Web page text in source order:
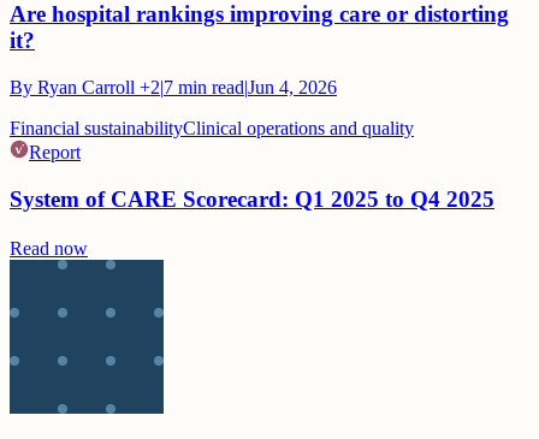
Are hospital rankings improving care or distorting
it?
By Ryan Carroll +2|7 min read|Jun 4, 2026
Financial sustainabilityClinical operations and quality
Report
System of CARE Scorecard: Q1 2025 to Q4 2025
Read now